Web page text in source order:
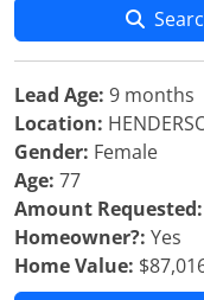
Lead Age: 9 months
Location:
Gender: Female
Age: 77
Amount Requested:
Homeowner?: Yes
Home Value: